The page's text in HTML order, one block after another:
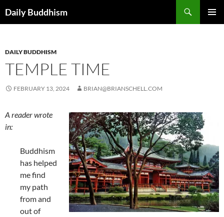
toDaily Buddhism
DAILY BUDDHISM
TEMPLE TIME
FEBRUARY 13, 2024 BRIAN@BRIANSCHELL.COM
A reader wrote
in:
Buddhism
has helped
me find
my path
from and
out of